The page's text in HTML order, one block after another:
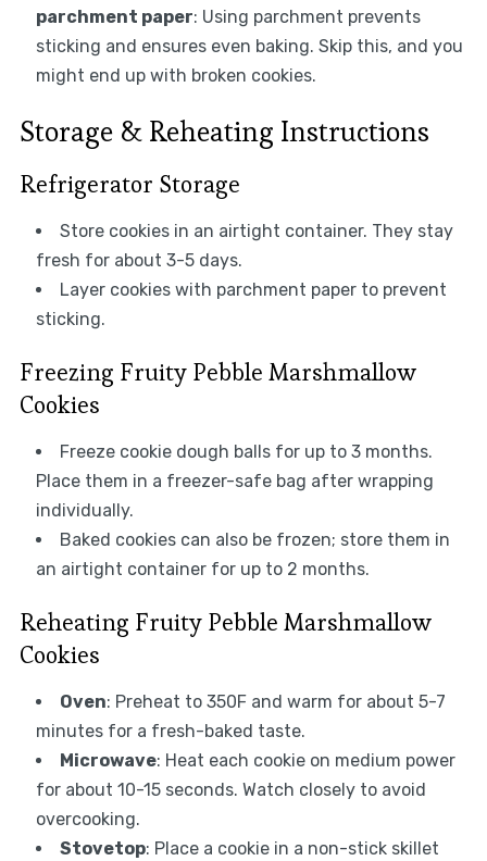
parchment paper: Using parchment prevents
sticking and ensures even baking. Skip this, and you
might end up with broken cookies.
Storage & Reheating Instructions
Refrigerator Storage
Store cookies in an airtight container. They stay
fresh for about 3-5 days.
Layer cookies with parchment paper to prevent
sticking.
Freezing Fruity Pebble Marshmallow
Cookies
Freeze cookie dough balls for up to 3 months.
Place them in a freezer-safe bag after wrapping
individually.
Baked cookies can also be frozen; store them in
an airtight container for up to 2 months.
Reheating Fruity Pebble Marshmallow
Cookies
Oven: Preheat to 350F and warm for about 5-7
minutes for a fresh-baked taste.
Microwave: Heat each cookie on medium power
for about 10-15 seconds. Watch closely to avoid
overcooking.
Stovetop: Place a cookie in a non-stick skillet